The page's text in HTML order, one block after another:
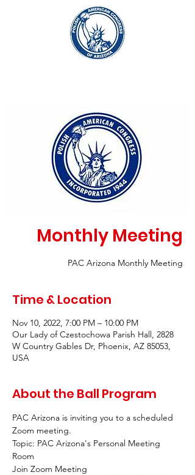
Monthly Meeting
PAC Arizona Monthly Meeting
Time & Location
Nov 10, 2022, 7:00 PM – 10:00 PM
Our Lady of Czestochowa Parish Hall, 2828
W Country Gables Dr, Phoenix, AZ 85053,
USA
About the Ball Program
PAC Arizona is inviting you to a scheduled
Zoom meeting.
Topic: PAC Arizona's Personal Meeting
Room
Join Zoom Meeting